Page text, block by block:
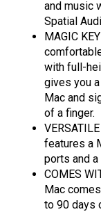
and music
Spatial
MAGIC
with full-
gives you
Mac and
of a finger.
features a
ports and a
COMES
Mac
to 90 days